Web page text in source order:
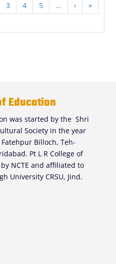
3 4 5 ... › »
Education
was started by the Shri
Society in the year
Billoch, Teh-
Pt L R College of
NCTE and affiliated to
University CRSU, Jind.